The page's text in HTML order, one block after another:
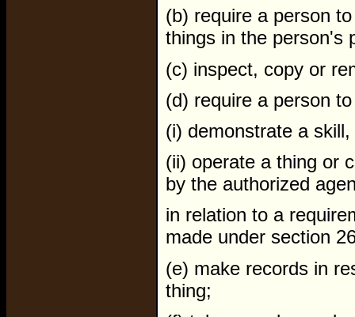
(b) require a person
things in the person's
(c) inspect, copy or
(d) require a person to
(i) demonstrate a skill,
(ii) operate a thing or
by the authorized
in relation to a
made under section
(e) make records in
thing;